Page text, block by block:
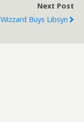
Next Post
Wizzard Buys Libsyn